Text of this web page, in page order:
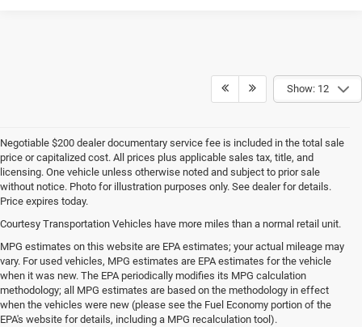
Show: 12
Negotiable $200 dealer documentary service fee is included in the total sale
price or capitalized cost. All prices plus applicable sales tax, title, and
licensing. One vehicle unless otherwise noted and subject to prior sale
without notice. Photo for illustration purposes only. See dealer for details.
Price expires today.
Courtesy Transportation Vehicles have more miles than a normal retail unit.
MPG estimates on this website are EPA estimates; your actual mileage may
vary. For used vehicles, MPG estimates are EPA estimates for the vehicle
when it was new. The EPA periodically modifies its MPG calculation
methodology; all MPG estimates are based on the methodology in effect
when the vehicles were new (please see the Fuel Economy portion of the
EPA's website for details, including a MPG recalculation tool).